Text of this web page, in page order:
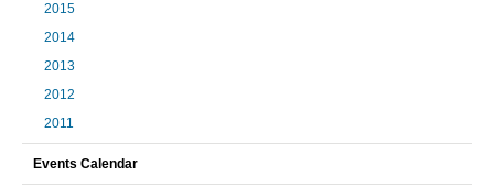
2015
2014
2013
2012
2011
Events Calendar